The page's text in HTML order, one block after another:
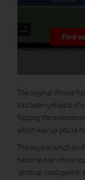
Find
The original iPhone
had been unheard of
flipping the
which way up you’re
The ways in which an
become even more
‘artificial intelligence’